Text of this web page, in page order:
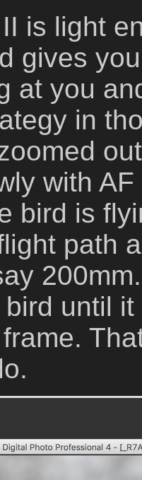
is light
gives
at you
in
with
bird is
path
until